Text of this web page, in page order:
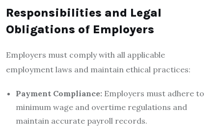
Responsibilities and Legal
Obligations of Employers
Employers must comply with all applicable
employment laws and maintain ethical practices:
Payment Compliance: Employers must adhere to
minimum wage and overtime regulations and
maintain accurate payroll records.